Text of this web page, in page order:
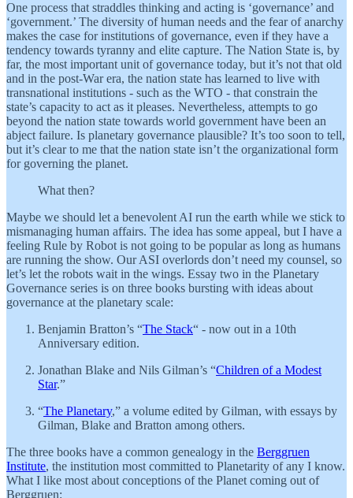
One process that straddles thinking and acting is ‘governance’ and
‘government.’ The diversity of human needs and the fear of anarchy
makes the case for institutions of governance, even if they have a
tendency towards tyranny and elite capture. The Nation State is, by
far, the most important unit of governance today, but it’s not that old
and in the post-War era, the nation state has learned to live with
transnational institutions - such as the WTO - that constrain the
state’s capacity to act as it pleases. Nevertheless, attempts to go
beyond the nation state towards world government have been an
abject failure. Is planetary governance plausible? It’s too soon to tell,
but it’s clear to me that the nation state isn’t the organizational form
for governing the planet.
What then?
Maybe we should let a benevolent AI run the earth while we stick to
mismanaging human affairs. The idea has some appeal, but I have a
feeling Rule by Robot is not going to be popular as long as humans
are running the show. Our ASI overlords don’t need my counsel, so
let’s let the robots wait in the wings. Essay two in the Planetary
Governance series is on three books bursting with ideas about
governance at the planetary scale:
Benjamin Bratton’s “The Stack“ - now out in a 10th
Anniversary edition.
Jonathan Blake and Nils Gilman’s “Children of a Modest
Star.”
“The Planetary,” a volume edited by Gilman, with essays by
Gilman, Blake and Bratton among others.
The three books have a common genealogy in the Berggruen
Institute, the institution most committed to Planetarity of any I know.
What I like most about conceptions of the Planet coming out of
Berggruen: